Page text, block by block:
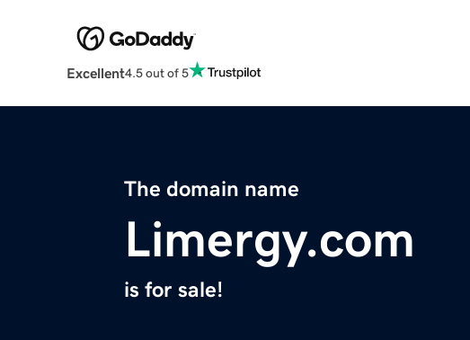
Excellent4.5 out of 5
The domain name
Limergy.com
is for sale!